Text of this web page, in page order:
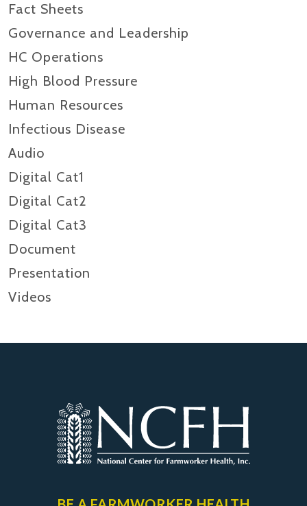
Fact Sheets
Governance and Leadership
HC Operations
High Blood Pressure
Human Resources
Infectious Disease
Audio
Digital Cat1
Digital Cat2
Digital Cat3
Document
Presentation
Videos